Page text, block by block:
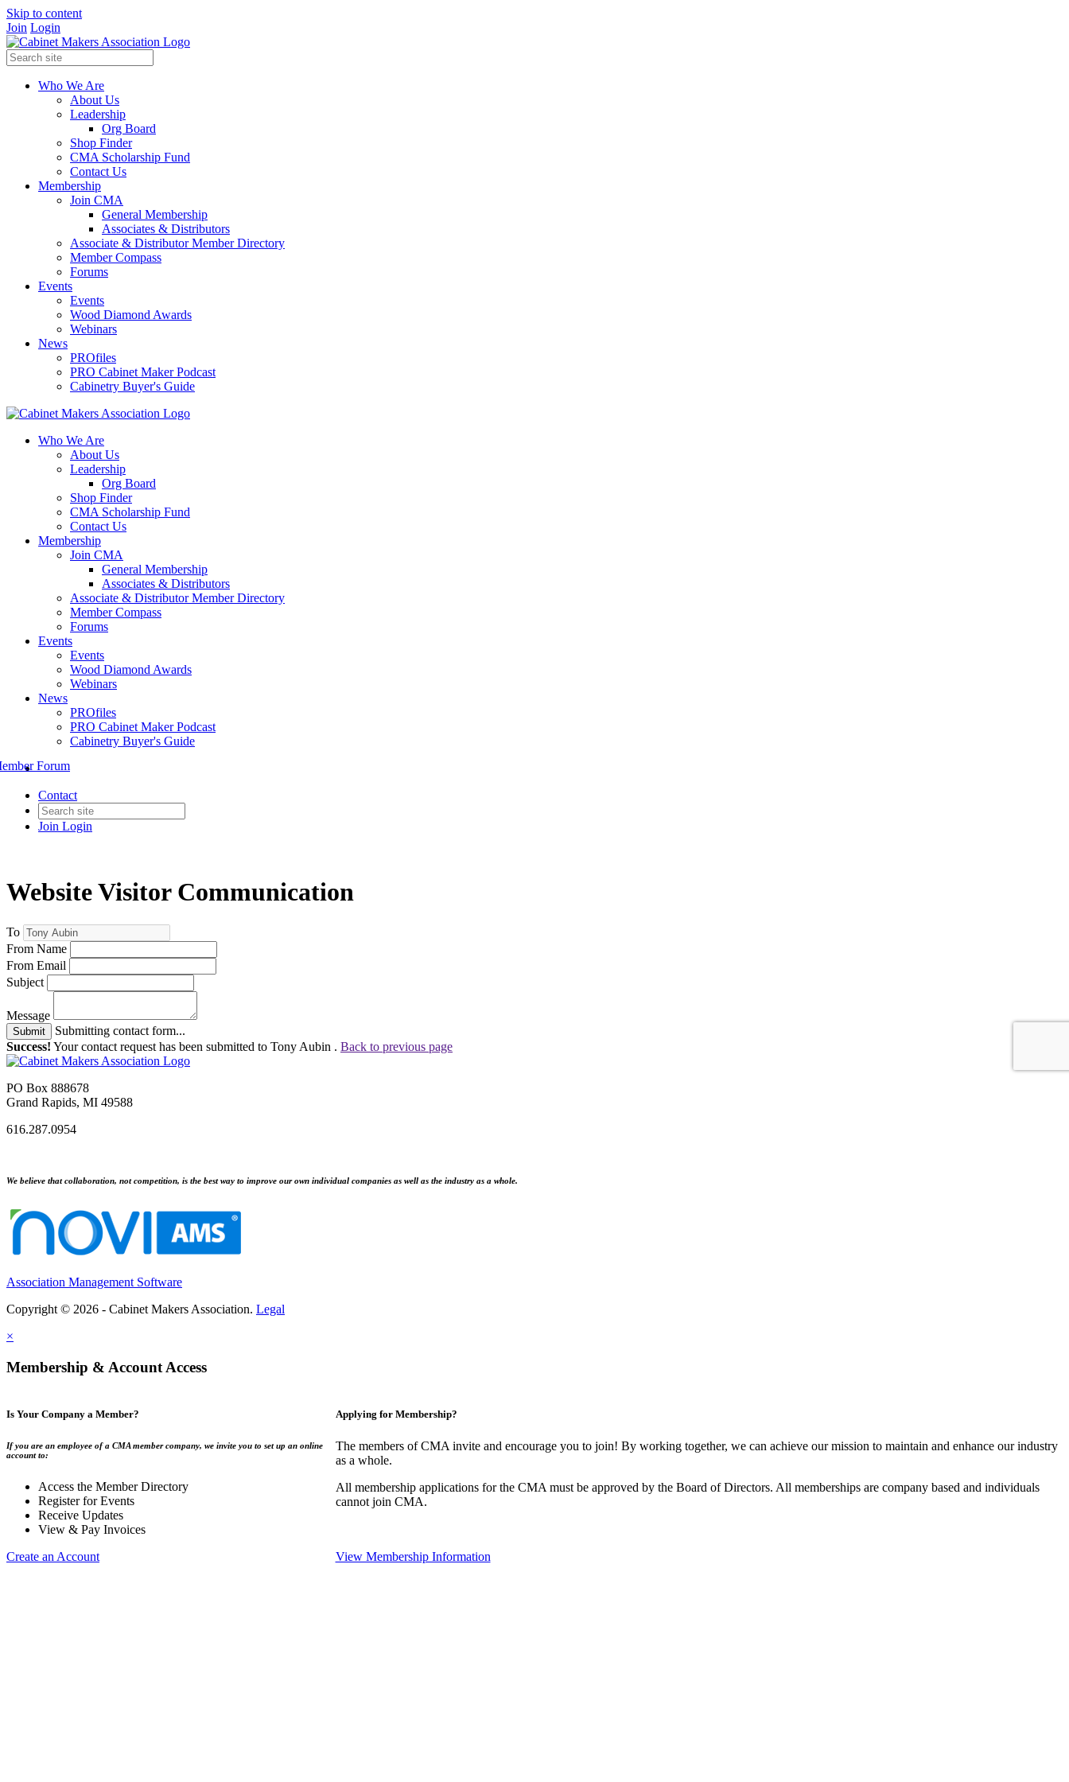
Skip to content
Join Login
Who We Are
About Us
Leadership
Org Board
Shop Finder
CMA Scholarship Fund
Contact Us
Membership
Join CMA
General Membership
Associates & Distributors
Associate & Distributor Member Directory
Member Compass
Forums
Events
Events
Wood Diamond Awards
Webinars
News
PROfiles
PRO Cabinet Maker Podcast
Cabinetry Buyer's Guide
Who We Are
About Us
Leadership
Org Board
Shop Finder
CMA Scholarship Fund
Contact Us
Membership
Join CMA
General Membership
Associates & Distributors
Associate & Distributor Member Directory
Member Compass
Forums
Events
Events
Wood Diamond Awards
Webinars
News
PROfiles
PRO Cabinet Maker Podcast
Cabinetry Buyer's Guide
Contact
Join Login
Forum
Website Visitor Communication
To
From Name
From Email
Subject
Message
Submit
Submitting contact form...
Success! Your contact request has been submitted to Tony Aubin . Back to previous page
PO Box 888678
Grand Rapids, MI 49588
616.287.0954
We believe that collaboration, not competition, is the best way to improve our own individual companies as well as the industry as a whole.
Association Management Software
Copyright © 2026 - Cabinet Makers Association. Legal
×
Membership & Account Access
Is Your Company a Member?
If you are an employee of a CMA member company, we invite you to set up an online
account to:
Access the Member Directory
Register for Events
Receive Updates
View & Pay Invoices
Create an Account
Applying for Membership?
The members of CMA invite and encourage you to join! By working together, we can achieve our mission to maintain and enhance our industry
as a whole.
All membership applications for the CMA must be approved by the Board of Directors. All memberships are company based and individuals
cannot join CMA.
View Membership Information